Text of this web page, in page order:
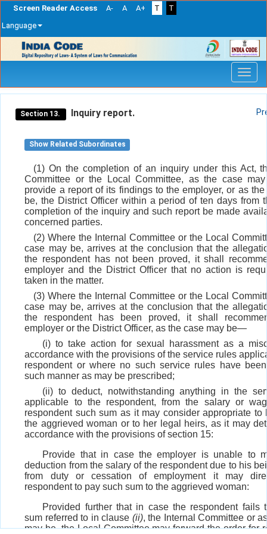
Screen Reader Access A- A A+ T
T
Language
navigation
Section 13. Inquiry report.
Show Related Subordinates
(1) On the completion of an inquiry under this Act,
Committee or the Local Committee, as the case
provide a report of its findings to the employer, or as
be, the District Officer within a period of ten days from
completion of the inquiry and such report be made
concerned parties.
(2) Where the Internal Committee or the Local
case may be, arrives at the conclusion that the
the respondent has not been proved, it shall
employer and the District Officer that no action is
taken in the matter.
(3) Where the Internal Committee or the Local
case may be, arrives at the conclusion that the
the respondent has been proved, it shall
employer or the District Officer, as the case may be—
(i) to take action for sexual harassment as a
accordance with the provisions of the service rules
respondent or where no such service rules have
such manner as may be prescribed;
(ii) to deduct, notwithstanding anything in the
applicable to the respondent, from the salary or
respondent such sum as it may consider appropriate to
the aggrieved woman or to her legal heirs, as it may
accordance with the provisions of section 15:
Provide that in case the employer is unable to
deduction from the salary of the respondent due to his
from duty or cessation of employment it may
respondent to pay such sum to the aggrieved woman:
Provided further that in case the respondent fails
sum referred to in clause (ii), the Internal Committee or
may be, the Local Committee may forward the order for